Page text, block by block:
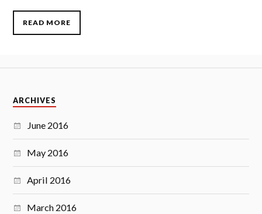
READ MORE
ARCHIVES
June 2016
May 2016
April 2016
March 2016